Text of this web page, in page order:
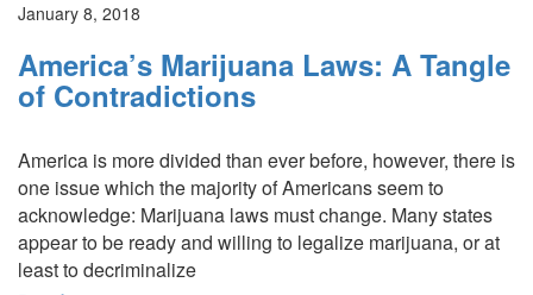
January 8, 2018
America’s Marijuana Laws: A Tangle
of Contradictions
America is more divided than ever before, however, there is
one issue which the majority of Americans seem to
acknowledge: Marijuana laws must change. Many states
appear to be ready and willing to legalize marijuana, or at
least to decriminalize